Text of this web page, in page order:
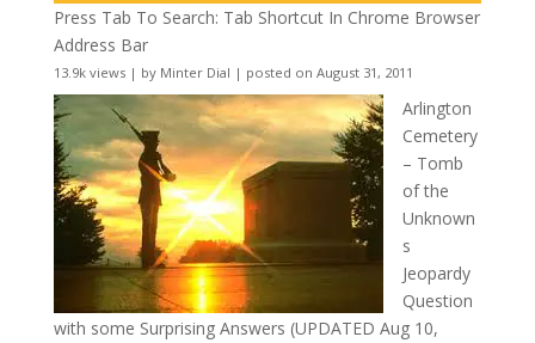
Press Tab To Search: Tab Shortcut In Chrome Browser
Address Bar
13.9k views| by Minter Dial | posted on August 31, 2011
Arlington
Cemetery
– Tomb
of the
Unknown
s
Jeopardy
Question
with some Surprising Answers (UPDATED Aug 10,